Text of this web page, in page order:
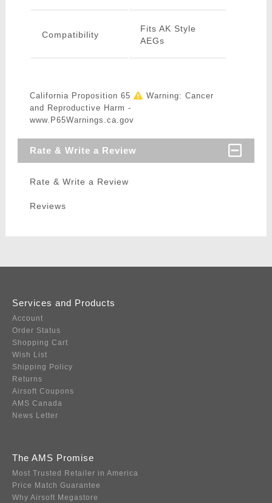
Compatibility
Fits AK Style
AEGs
California Proposition 65
Warning: Cancer
and Reproductive Harm -
www.P65Warnings.ca.gov
Rate & Write a Review
Rate & Write a Review
Reviews
Services and Products
Account
Order Status
Shopping Cart
Wish List
Shipping Policy
Returns
Airsoft Coupons
AMS Canada
News Letter
The AMS Promise
Most Trusted Retailer in America
Price Match Guarantee
Why Airsoft Megastore